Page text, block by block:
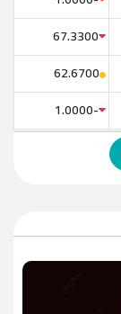
67.3300
62.6700
-1.0000
-1.0000